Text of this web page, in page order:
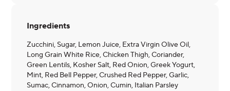
Ingredients
Zucchini, Sugar, Lemon Juice, Extra Virgin Olive Oil,
Long Grain White Rice, Chicken Thigh, Coriander,
Green Lentils, Kosher Salt, Red Onion, Greek Yogurt,
Mint, Red Bell Pepper, Crushed Red Pepper, Garlic,
Sumac, Cinnamon, Onion, Cumin, Italian Parsley